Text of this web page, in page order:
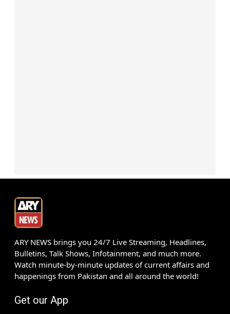
ARY NEWS brings you 24/7 Live Streaming, Headlines,
Bulletins, Talk Shows, Infotainment, and much more.
Watch minute-by-minute updates of current affairs and
happenings from Pakistan and all around the world!
Get our App